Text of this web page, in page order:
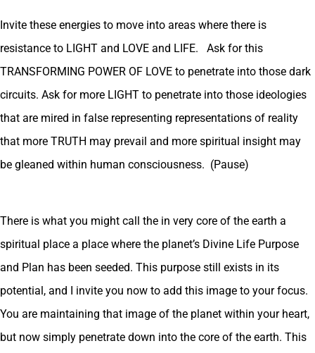
Invite these energies to move into areas where there is
resistance to LIGHT and LOVE and LIFE. Ask for this
TRANSFORMING POWER OF LOVE to penetrate into those dark
circuits. Ask for more LIGHT to penetrate into those ideologies
that are mired in false representing representations of reality
that more TRUTH may prevail and more spiritual insight may
be gleaned within human consciousness. (Pause)
There is what you might call the in very core of the earth a
spiritual place a place where the planet’s Divine Life Purpose
and Plan has been seeded. This purpose still exists in its
potential, and I invite you now to add this image to your focus.
You are maintaining that image of the planet within your heart,
but now simply penetrate down into the core of the earth. This